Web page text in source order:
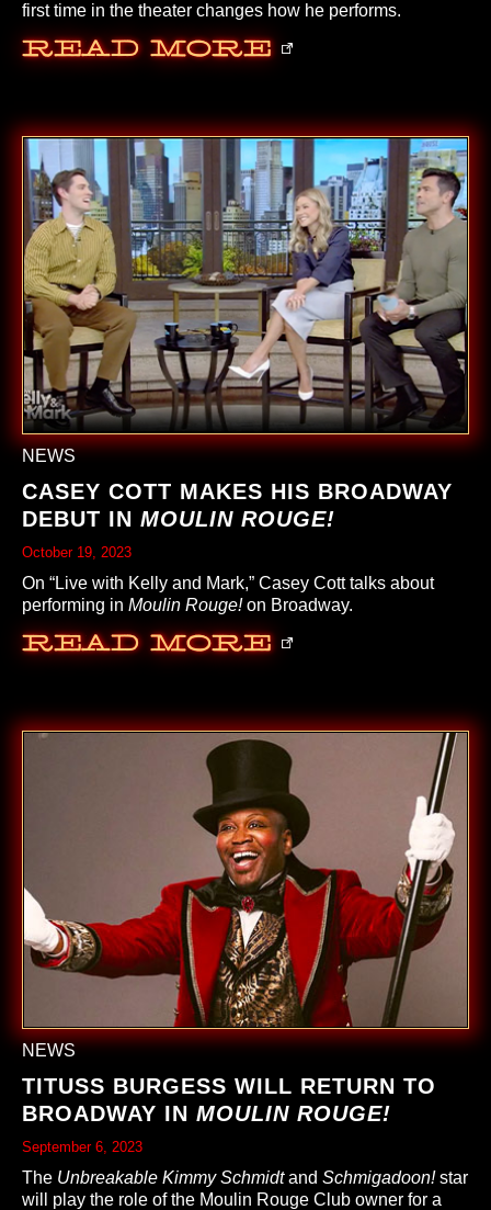
first time in the theater changes how he performs.
Read More
NEWS
CASEY COTT MAKES HIS BROADWAY
DEBUT IN MOULIN ROUGE!
October 19, 2023
On “Live with Kelly and Mark,” Casey Cott talks about
performing in Moulin Rouge!on Broadway.
Read More
NEWS
TITUSS BURGESS WILL RETURN TO
BROADWAY IN MOULIN ROUGE!
September 6, 2023
The Unbreakable Kimmy Schmidtand Schmigadoon!star
will play the role of the Moulin Rouge Club owner for a